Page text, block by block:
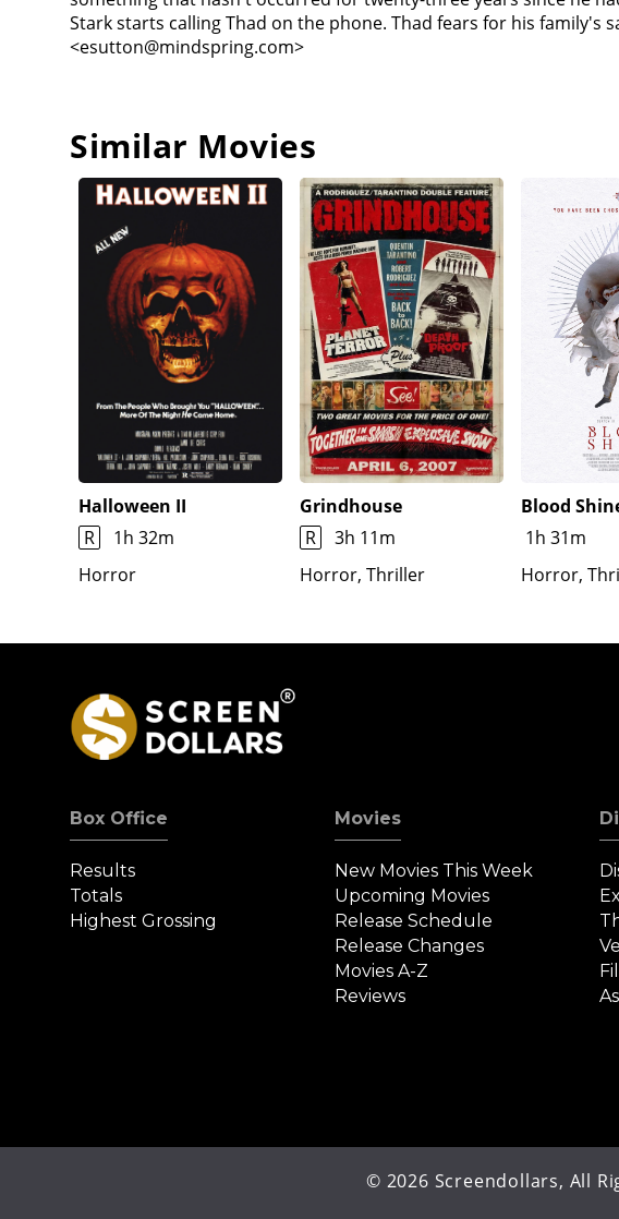
lake house and begins writing as George Stark again.Thad
result of Thad encouraging his Stark to write and that in order for
that the appearance of the sparrows are the conduits of the
instead discussing the violent nature of the thriller book. As Thad
weakened state to begin a fistfight with him. While the tied up Liz
writers. Just when Stark seems to have the upper hand, Thad
small birds swarm into the house and literally consume Stark
while Thad and Liz and their twins are saved.
Stark starts calling Thad on the phone. Thad fears for his
<esutton@mindspring.com>
Similar Movies
Halloween II
R
1h 32m
Horror
Grindhouse
R
3h 11m
Horror, Thriller
Blood
1h 31m
Horror,
Box Office
Results
Totals
Highest Grossing
Movies
New Movies This Week
Upcoming Movies
Release Schedule
Release Changes
Movies A-Z
Reviews
© 2026 Screendollars, All